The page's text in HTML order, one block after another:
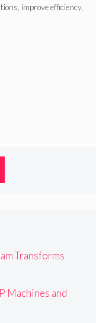
improve efficiency,
Transforms
Machines and